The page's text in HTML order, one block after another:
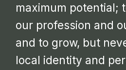
maximum potential;
our profession and
and to grow, but
local identity and